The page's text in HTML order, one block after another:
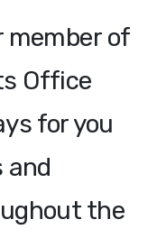
member of
Office
for you
and
the